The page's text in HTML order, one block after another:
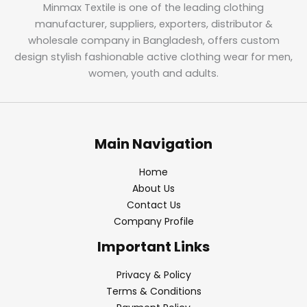
Minmax Textile is one of the leading clothing
manufacturer, suppliers, exporters, distributor &
wholesale company in Bangladesh, offers custom
design stylish fashionable active clothing wear for men,
women, youth and adults.
Main Navigation
Home
About Us
Contact Us
Company Profile
Important Links
Privacy & Policy
Terms & Conditions